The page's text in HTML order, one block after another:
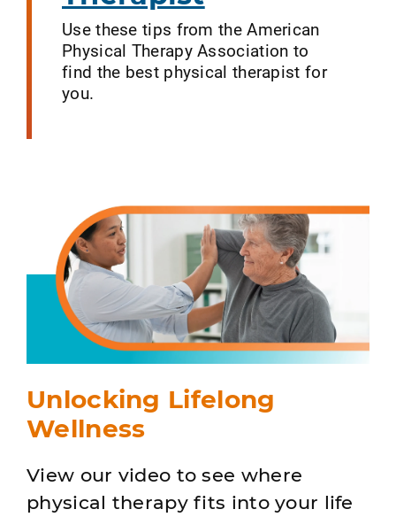
Use these tips from the American
Physical Therapy Association to
find the best physical therapist for
you.
Unlocking Lifelong
Wellness
View our video to see where
physical therapy fits into your life